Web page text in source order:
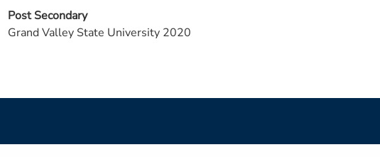
Post Secondary
Grand Valley State University 2020